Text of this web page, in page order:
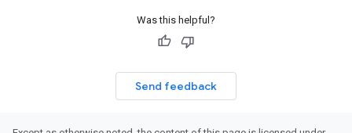
Was this helpful?
Send feedback